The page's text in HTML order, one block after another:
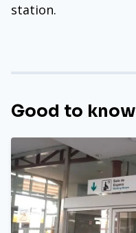
station.
Good to know